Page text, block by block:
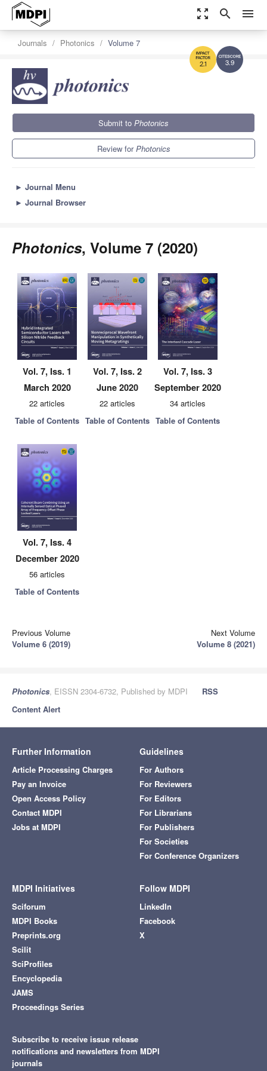
zoom_out_map search menu
3.9
2.1
Journals Photonics Volume 7
Submit to Photonics
Review forPhotonics
► Journal Menu
► Journal Browser
Photonics, Volume 7 (2020)
Vol. 7, Iss. 1
March 2020
22 articles
Table of Contents
Vol. 7, Iss. 2
June 2020
22 articles
Table of Contents
Vol. 7, Iss. 3
September 2020
34 articles
Table of Contents
Vol. 7, Iss. 4
December 2020
56 articles
Table of Contents
Previous Volume
Volume 6 (2019)
Next Volume
Volume 8 (2021)
Photonics, EISSN 2304-6732, Published by MDPI
RSS
Content Alert
Further Information
Article Processing Charges
Pay an Invoice
Open Access Policy
Contact MDPI
Jobs at MDPI
Guidelines
For Authors
For Reviewers
For Editors
For Librarians
For Publishers
For Societies
For Conference Organizers
MDPI Initiatives
Sciforum
MDPI Books
Preprints.org
Scilit
SciProfiles
Encyclopedia
JAMS
Proceedings Series
Follow MDPI
LinkedIn
Facebook
X
Subscribe to receive issue release
notifications and newsletters from MDPI
journals